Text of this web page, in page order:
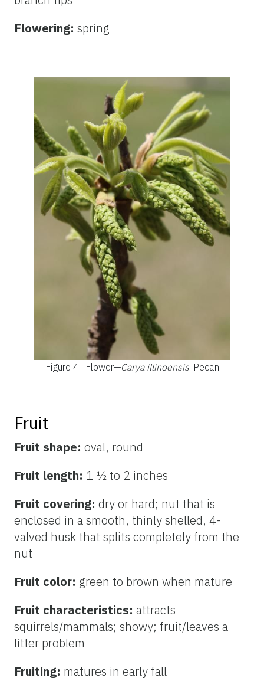
Flowering: spring
Figure 4. Flower—Carya illinoensis: Pecan
Fruit
Fruit shape: oval, round
Fruit length: 1 ½ to 2 inches
Fruit covering: dry or hard; nut that is
enclosed in a smooth, thinly shelled, 4-
valved husk that splits completely from the
nut
Fruit color: green to brown when mature
Fruit characteristics: attracts
squirrels/mammals; showy; fruit/leaves a
litter problem
Fruiting: matures in early fall